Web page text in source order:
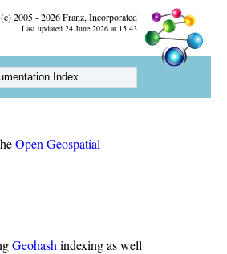
2005 - 2026 Franz, Incorporated
Last updated 24 June 2026 at 15:43
Index
Open Geospatial
Geohash indexing as well